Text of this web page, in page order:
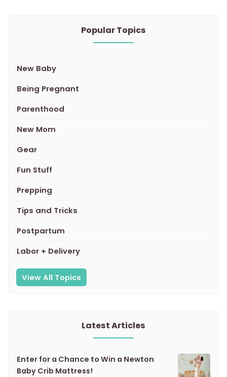
Popular Topics
New Baby
Being Pregnant
Parenthood
New Mom
Gear
Fun Stuff
Prepping
Tips and Tricks
Postpartum
Labor + Delivery
View All Topics
Latest Articles
Enter for a Chance to Win a Newton
Baby Crib Mattress!